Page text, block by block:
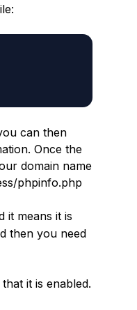
can then
Once the
domain name
phpinfo.php
it means it is
then you need
it is enabled.